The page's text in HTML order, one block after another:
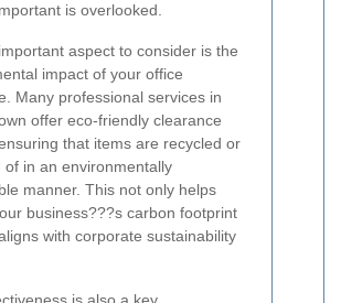
is overlooked.
aspect to consider is the
impact of your office
Many professional services in
offer eco-friendly clearance
that items are recycled or
of in an environmentally
manner. This not only helps
business???s carbon footprint
with corporate sustainability